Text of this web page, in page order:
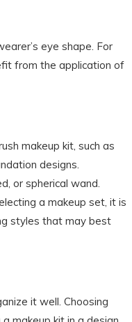
eye shape. For
from the application of
makeup kit, such as
designs.
or spherical wand.
a makeup set, it is
styles that may best
it well. Choosing